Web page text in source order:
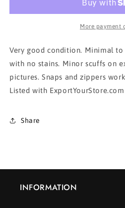
BACKPACK
More payment
Very good condition. Minimal
with no stains. Minor scuffs on
pictures. Snaps and zippers
Listed with ExportYourStore.com
Share
INFORMATION